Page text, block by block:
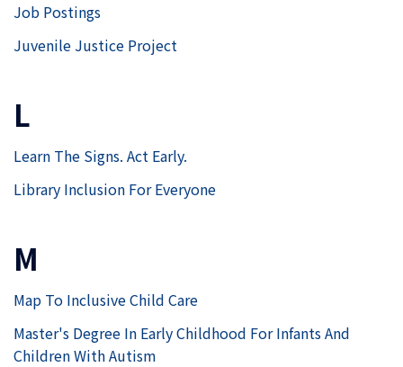
Job Postings
Juvenile Justice Project
L
Learn The Signs. Act Early.
Library Inclusion For Everyone
M
Map To Inclusive Child Care
Master's Degree In Early Childhood For Infants And
Children With Autism